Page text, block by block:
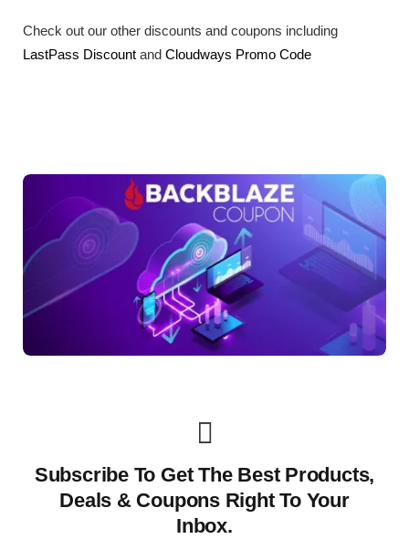
Check out our other discounts and coupons including
LastPass Discount and Cloudways Promo Code
Subscribe To Get The Best Products,
Deals & Coupons Right To Your
Inbox.